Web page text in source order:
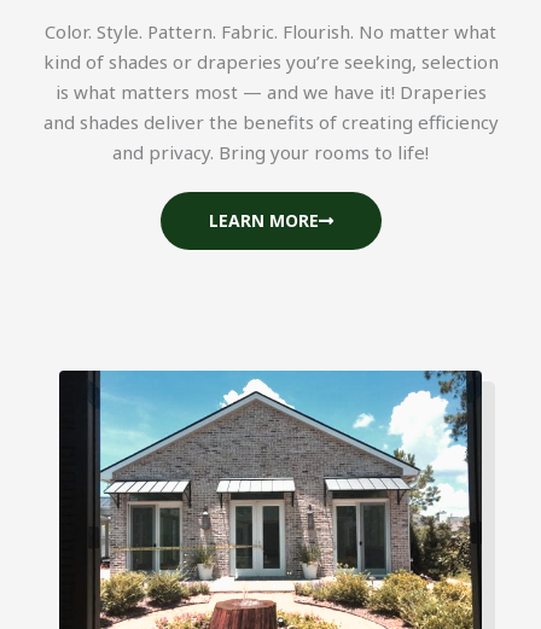
Color. Style. Pattern. Fabric. Flourish. No matter what
kind of shades or draperies you’re seeking, selection
is what matters most — and we have it! Draperies
and shades deliver the benefits of creating efficiency
and privacy. Bring your rooms to life!
LEARN MORE